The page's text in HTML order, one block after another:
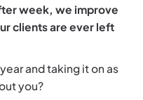
week, we improve
clients are ever left
and taking it on as
you?